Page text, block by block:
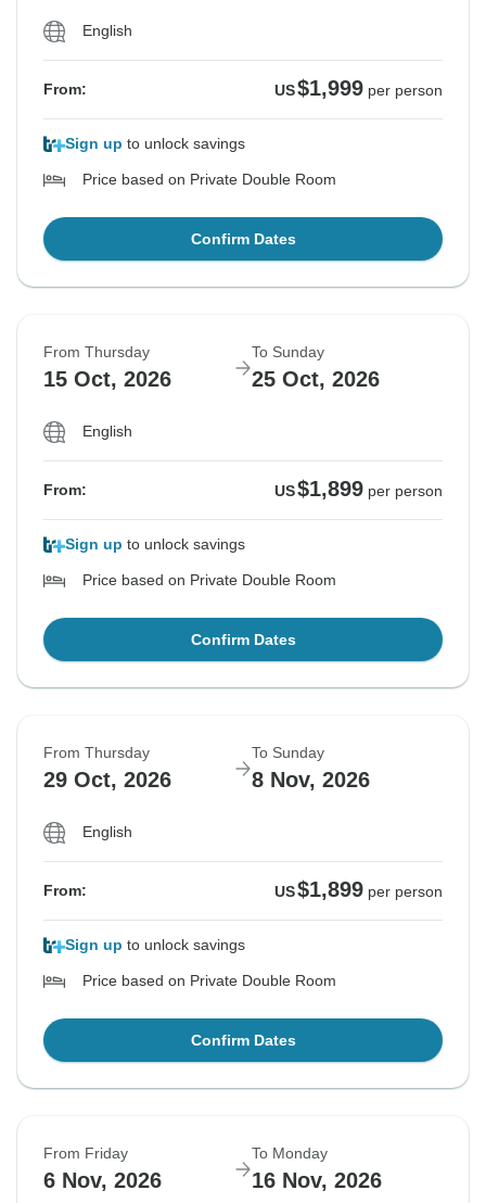
English
From: US$1,999 per person
Sign up to unlock savings
Price based on Private Double Room
Confirm Dates
From Thursday
15 Oct, 2026
To Sunday
25 Oct, 2026
English
From: US$1,899 per person
Sign up to unlock savings
Price based on Private Double Room
Confirm Dates
From Thursday
29 Oct, 2026
To Sunday
8 Nov, 2026
English
From: US$1,899 per person
Sign up to unlock savings
Price based on Private Double Room
Confirm Dates
From Friday
6 Nov, 2026
To Monday
16 Nov, 2026